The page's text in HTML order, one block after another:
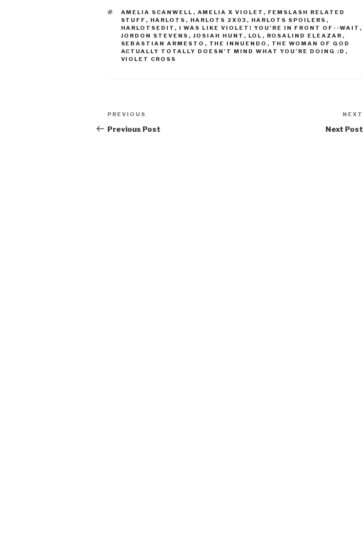
TAGS
AMELIA SCANWELL , AMELIA X VIOLET , FEMSLASH RELATED
STUFF , HARLOTS , HARLOTS 2X03 , HARLOTS SPOILERS ,
HARLOTSEDIT , I WAS LIKE VIOLET! YOU'RE IN FRONT OF--WAIT ,
JORDON STEVENS , JOSIAH HUNT , LOL , ROSALIND ELEAZAR ,
SEBASTIAN ARMESTO , THE INNUENDO , THE WOMAN OF GOD
ACTUALLY TOTALLY DOESN'T MIND WHAT YOU'RE DOING :D ,
VIOLET CROSS
Post
navigation
Previous
Post
PREVIOUS
Previous Post
NEXT
Next Post